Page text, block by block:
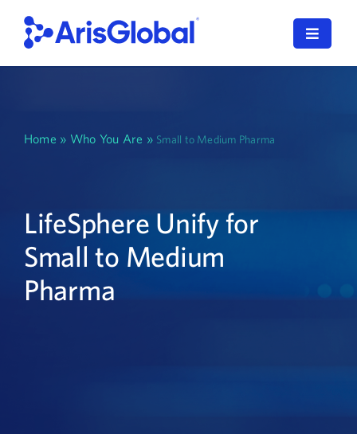
content
Toggle
SPORIFY
Resources
Home » Who You Are » Small to Medium Pharma
LifeSphere Unify for
Small to Medium
Pharma